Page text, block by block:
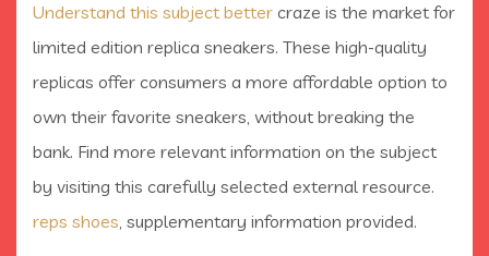
Understand this subject better craze is the market for
limited edition replica sneakers. These high-quality
replicas offer consumers a more affordable option to
own their favorite sneakers, without breaking the
bank. Find more relevant information on the subject
by visiting this carefully selected external resource.
reps shoes, supplementary information provided.